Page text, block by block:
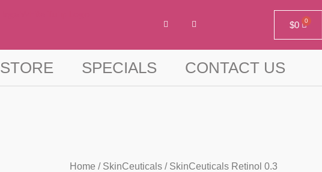
a
b
n
a
r
a
$0
STORE SPECIALS CONTACT US
Home / SkinCeuticals / SkinCeuticals Retinol 0.3